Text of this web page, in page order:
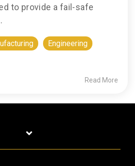
to provide a fail-safe
Engineering
Read More